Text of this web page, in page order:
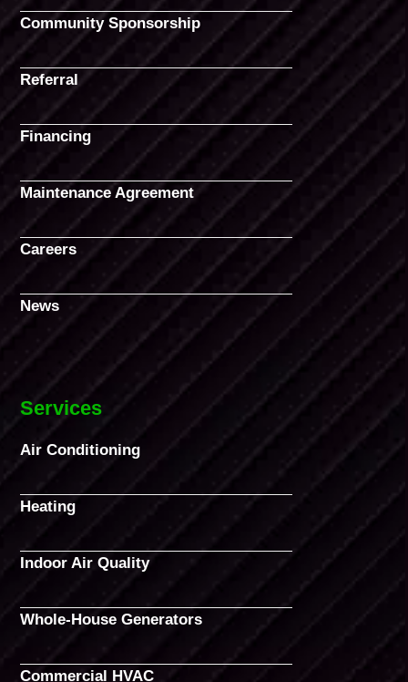
Community Sponsorship
Referral
Financing
Maintenance Agreement
Careers
News
Services
Air Conditioning
Heating
Indoor Air Quality
Whole-House Generators
Commercial HVAC